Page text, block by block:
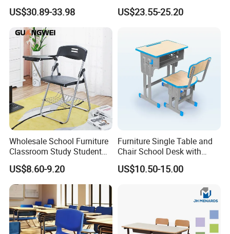
Durable School Classroom
Furniture Wooden Study
Drafting Table and Chair for
Kids Large Table Top
US$30.89-33.98
School Desk and Chair Set
Classroom Furniture
Reading Table
US$23.55-25.20
Wholesale School Furniture
Classroom Study Student
Table Chair Training Folding
Chair
US$8.60-9.20
Furniture Single Table and
Chair School Desk with
Attached Chair for Student
US$10.50-15.00